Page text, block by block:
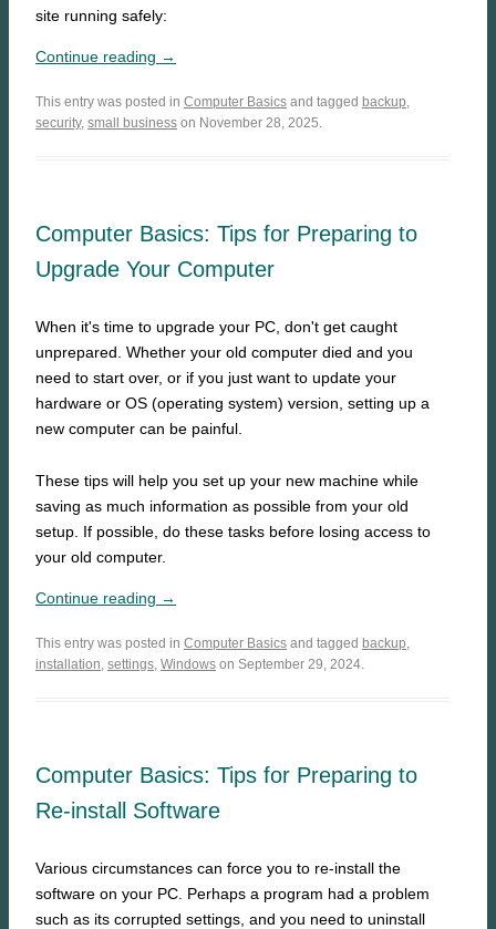
site running safely:
Continue reading →
This entry was posted in Computer Basics and tagged backup,
security, small business on November 28, 2025.
Computer Basics: Tips for Preparing to
Upgrade Your Computer
When it's time to upgrade your PC, don't get caught
unprepared. Whether your old computer died and you
need to start over, or if you just want to update your
hardware or OS (operating system) version, setting up a
new computer can be painful.
These tips will help you set up your new machine while
saving as much information as possible from your old
setup. If possible, do these tasks before losing access to
your old computer.
Continue reading →
This entry was posted in Computer Basics and tagged backup,
installation, settings, Windows on September 29, 2024.
Computer Basics: Tips for Preparing to
Re-install Software
Various circumstances can force you to re-install the
software on your PC. Perhaps a program had a problem
such as its corrupted settings, and you need to uninstall